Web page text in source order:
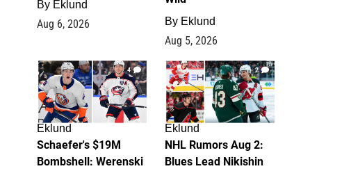
By Eklund
Aug 6, 2026 By Eklund
Aug 5, 2026
4
Eklund
Schaefer's $19M
Bombshell: Werenski
2
Eklund
NHL Rumors Aug 2:
Blues Lead Nikishin